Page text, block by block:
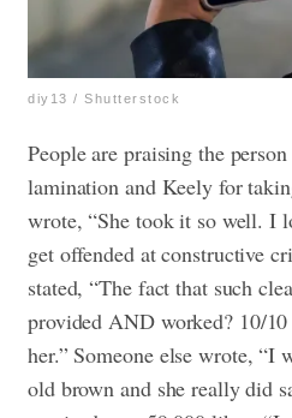
diy13 / Shutterstock
People are praising the
lamination and Keely for
wrote, “She took it so well. I
get offended at constructive
stated, “The fact that such
provided AND worked? 10/
her.” Someone else wrote, “I
old brown and she really did